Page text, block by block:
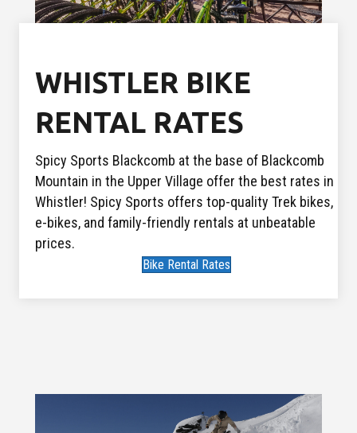
WHISTLER BIKE
RENTAL RATES
Spicy Sports Blackcomb at the base of Blackcomb
Mountain in the Upper Village offer the best rates in
Whistler! Spicy Sports offers top-quality Trek bikes,
e-bikes, and family-friendly rentals at unbeatable
prices.
Bike Rental Rates